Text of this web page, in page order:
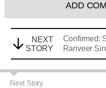
ADD
NEXT
STORY
Confirmed:
Ranveer
Next Story